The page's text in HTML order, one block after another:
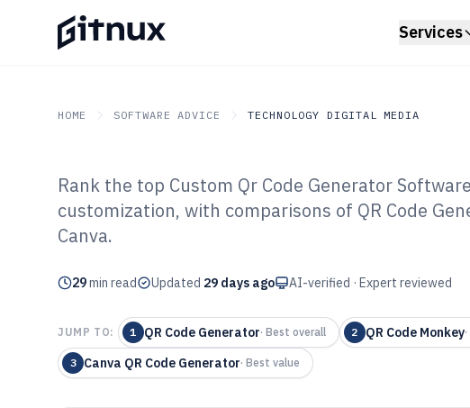
Services
HOME SOFTWARE ADVICE TECHNOLOGY DIGITAL MEDIA
GITNUX SOFTWARE ADVICE Technology Digital Media
Top 8 Best Custom
Generator Software
Rank the top Custom Qr Code Generator
customization, with comparisons of QR Code
Canva.
29min read Updated 29 days ago AI-verified · Expert reviewed
JUMP TO: 1 QR Code Generator· Best overall 2 QR Code Monkey·
3 Canva QR Code Generator· Best value